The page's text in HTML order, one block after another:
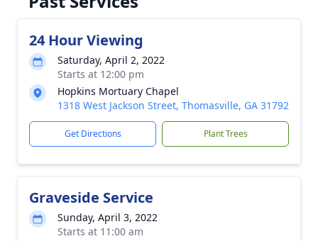
24 Hour Viewing
Saturday, April 2, 2022
Starts at 12:00 pm
Hopkins Mortuary Chapel
1318 West Jackson Street, Thomasville, GA 31792
Get Directions Plant Trees
Graveside Service
Sunday, April 3, 2022
Starts at 11:00 am